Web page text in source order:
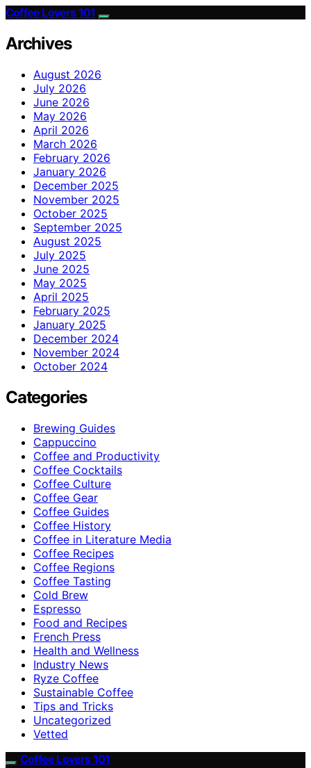
Coffee Lovers 101
Archives
August 2026
July 2026
June 2026
May 2026
April 2026
March 2026
February 2026
January 2026
December 2025
November 2025
October 2025
September 2025
August 2025
July 2025
June 2025
May 2025
April 2025
February 2025
January 2025
December 2024
November 2024
October 2024
Categories
Brewing Guides
Cappuccino
Coffee and Productivity
Coffee Cocktails
Coffee Culture
Coffee Gear
Coffee Guides
Coffee History
Coffee in Literature Media
Coffee Recipes
Coffee Regions
Coffee Tasting
Cold Brew
Espresso
Food and Recipes
French Press
Health and Wellness
Industry News
Ryze Coffee
Sustainable Coffee
Tips and Tricks
Uncategorized
Vetted
Coffee Lovers 101